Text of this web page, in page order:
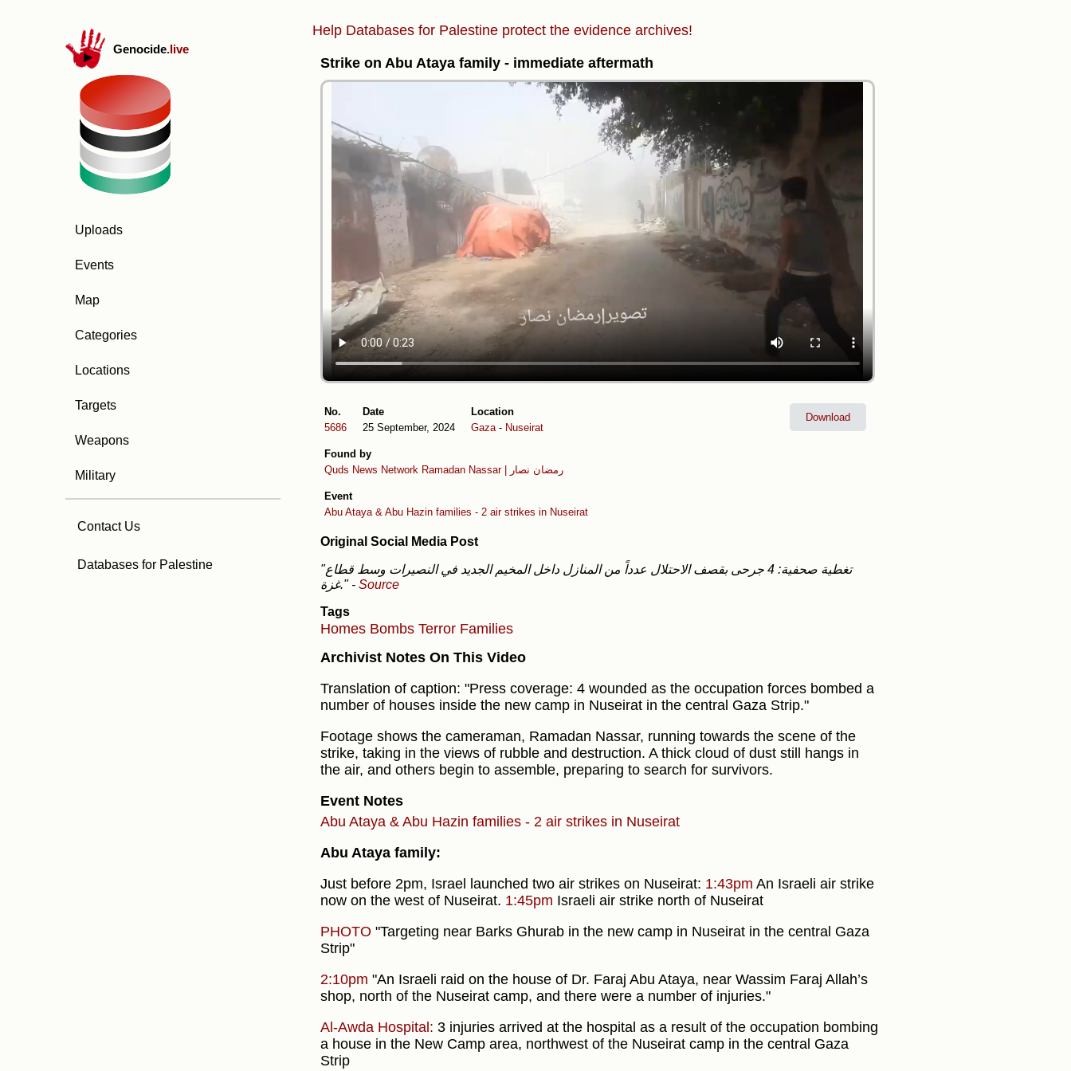
Genocide.live
Uploads
Events
Map
Categories
Locations
Targets
Weapons
Military
Contact Us
Databases for Palestine
Help Databases for Palestine protect the evidence archives!
Strike on Abu Ataya family - immediate aftermath
No.
5686
Date
25 September, 2024
Location
Gaza - Nuseirat
Found by
Quds News Network
Ramadan Nassar | رمضان نصار
Event
Abu Ataya & Abu Hazin families - 2 air strikes in Nuseirat
Download
Original Social Media Post
"تغطية صحفية: 4 جرحى بقصف الاحتلال عدداً من المنازل داخل المخيم الجديد في النصيرات وسط قطاع
غزة." - Source
Tags
Homes Bombs Terror Families
Archivist Notes On This Video
Translation of caption: "Press coverage: 4 wounded as the occupation forces bombed a
number of houses inside the new camp in Nuseirat in the central Gaza Strip."
Footage shows the cameraman, Ramadan Nassar, running towards the scene of the
strike, taking in the views of rubble and destruction. A thick cloud of dust still hangs in
the air, and others begin to assemble, preparing to search for survivors.
Event Notes
Abu Ataya & Abu Hazin families - 2 air strikes in Nuseirat
Abu Ataya family:
Just before 2pm, Israel launched two air strikes on Nuseirat: 1:43pm An Israeli air strike
now on the west of Nuseirat. 1:45pm Israeli air strike north of Nuseirat
PHOTO "Targeting near Barks Ghurab in the new camp in Nuseirat in the central Gaza
Strip"
2:10pm "An Israeli raid on the house of Dr. Faraj Abu Ataya, near Wassim Faraj Allah’s
shop, north of the Nuseirat camp, and there were a number of injuries."
Al-Awda Hospital: 3 injuries arrived at the hospital as a result of the occupation bombing
a house in the New Camp area, northwest of the Nuseirat camp in the central Gaza
Strip